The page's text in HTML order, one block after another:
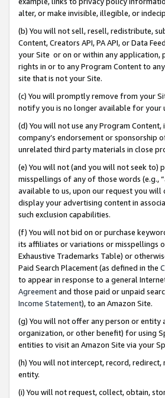
alter, or make invisible, illegible, or
(b) You will not sell, resell, redistribute,
Content, Creators API, PA API, or Data
your Site or on or within any application,
rights in or to any Program Content to
site that is not your Site.
(c) You will promptly remove from your
notify you is no longer available for your
(d) You will not use any Program
company’s endorsement or sponsorship
unrelated third party materials in close
(e) You will not (and you will not seek to)
misspellings of any of those words (e.g.,
available to us, upon our request you will
display your advertising content in
such exclusion capabilities.
(f) You will not bid on or purchase
its affiliates or variations or misspellings
Exhaustive Trademarks Table) or
Paid Search Placement (as defined in the
to appear in response to a general
Agreementand those paid or unpaid
Income Statement), to an Amazon Site.
(g) You will not offer any person or entity
organization, or other benefit) for using
entities to visit an Amazon Site via your
(h) You will not intercept, record,
entity.
(i) You will not request, collect, obtain,